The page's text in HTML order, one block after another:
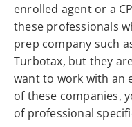
enrolled agent or a
these professionals
prep company such
Turbotax, but they
want to work with an
of these companies,
of professional